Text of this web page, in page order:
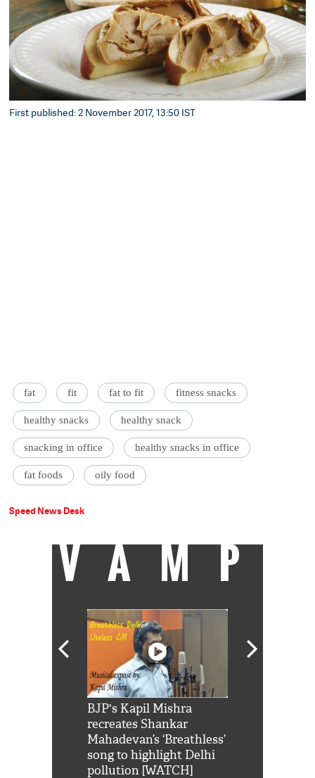
First published: 2 November 2017, 13:50 IST
fat fit fat to fit fitness snacks
healthy snacks healthy snack
snacking in office healthy snacks in office
fat foods oily food
Speed News Desk
VAMP
BJP's Kapil Mishra
recreates Shankar
Mahadevan’s ‘Breathless’
song to highlight Delhi
pollution [WATCH]